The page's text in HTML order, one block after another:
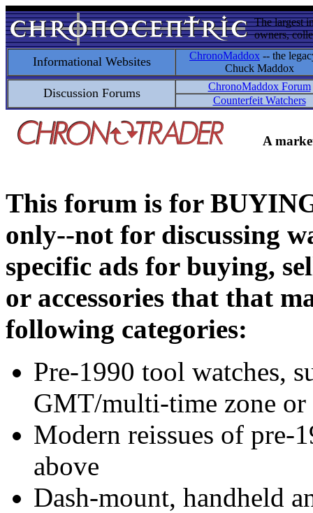
The largest
owners,
Informational Websites ChronoMaddox -- the
Chuck Maddox
Discussion Forums
ChronoMaddox Forum
Counterfeit Watchers
A
This forum is for
only--not for discussing
specific ads for buying,
or accessories that that
following categories:
Pre-1990 tool watches,
GMT/multi-time zone
Modern reissues of pre-
above
Dash-mount, handheld